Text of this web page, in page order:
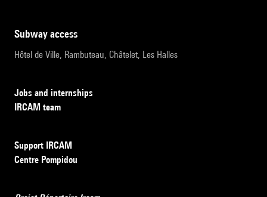
subway access
Hôtel de Ville, Rambuteau, Châtelet, Les Halles
Jobs and internships
IRCAM team
Support IRCAM
Centre Pompidou